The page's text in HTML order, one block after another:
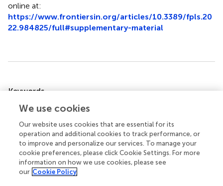
online at:
https://www.frontiersin.org/articles/10.3389/fpls.20
22.984825/full#supplementary-material
Keywords
Aegilopsspp. ,genotyping by sequencing
Citation
Wang X, Yoo E, Lee S, Cho G-T, Lee G-A, Yi JY, Du X, Han
S, Hyun DY, Ro N and Kim K-M (2022)Classification of 17
speciesAegilopsusing DNA barcoding and SNPs, reveals
We use cookies
Our website uses cookies that are essential for its
operation and additional cookies to track performance, or
to improve and personalize our services. To manage your
cookie preferences, please click Cookie Settings. For more
information on how we use cookies, please see
our Cookie Policy